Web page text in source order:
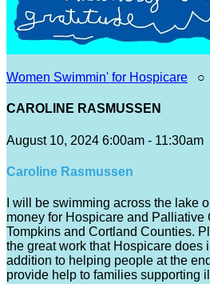
Women Swimmin' for Hospicare ○
CAROLINE RASMUSSEN
August 10, 2024 6:00am - 11:30am
Caroline Rasmussen
I will be swimming across the lake
money for Hospicare and Palliative
Tompkins and Cortland Counties.
the great work that Hospicare does
addition to helping people at the
provide help to families supporting